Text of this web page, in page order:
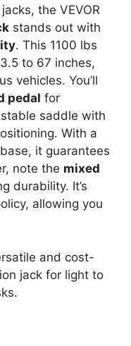
the VEVOR
stands out with
. This 1100 lbs
to 67 inches,
vehicles. You’ll
pedal for
saddle with
With a
it guarantees
note the mixed
durability. It’s
allowing you
and cost-
jack for light to